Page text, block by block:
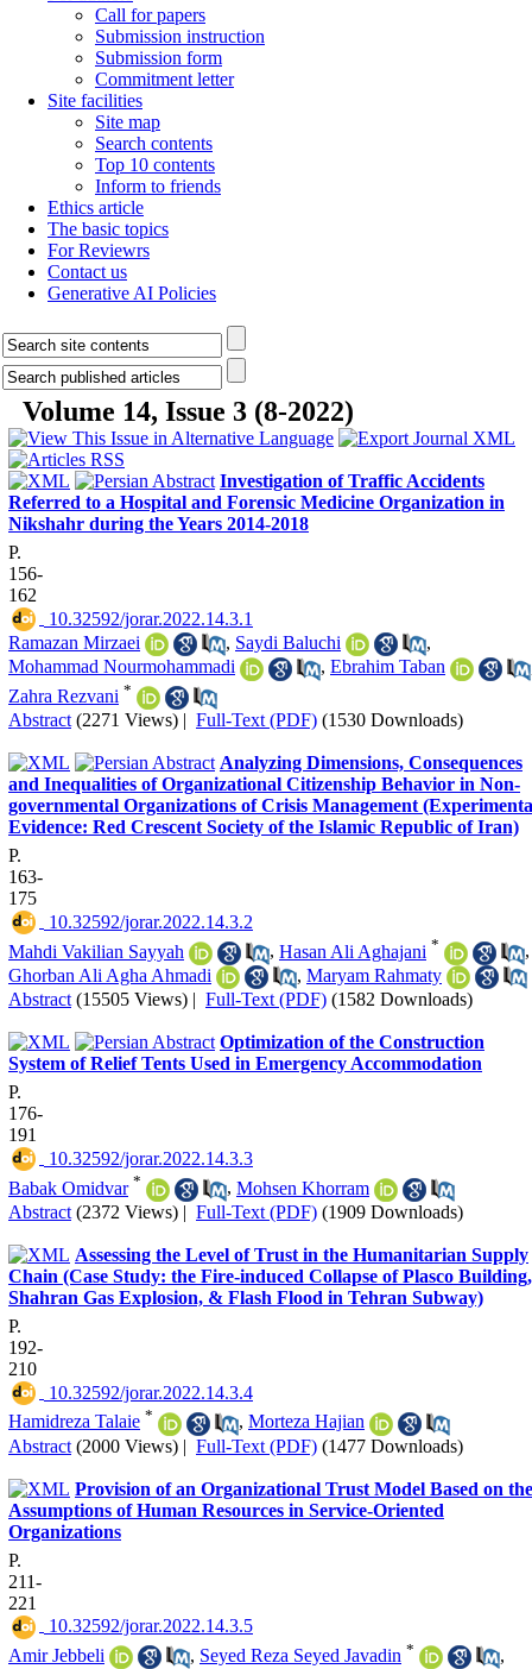
Call for papers
Submission instruction
Submission form
Commitment letter
Site facilities
Site map
Search contents
Top 10 contents
Inform to friends
Ethics article
The basic topics
For Reviewrs
Contact us
Generative AI Policies
Volume 14, Issue 3 (8-2022)
Investigation of Traffic Accidents
Referred to a Hospital and Forensic Medicine Organization in
Nikshahr during the Years 2014-2018
P.
156-
162
‎ 10.32592/jorar.2022.14.3.1
Ramazan Mirzaei
, Saydi Baluchi
,
Mohammad Nourmohammadi
, Ebrahim Taban
Zahra Rezvani *
Abstract (2271 Views) | Full-Text (PDF) (1530 Downloads)
Analyzing Dimensions, Consequences
and Inequalities of Organizational Citizenship Behavior in Non-
governmental Organizations of Crisis Management
Evidence: Red Crescent Society of the Islamic Republic of Iran)
P.
163-
175
‎ 10.32592/jorar.2022.14.3.2
Mahdi Vakilian Sayyah
, Hasan Ali Aghajani *
,
Ghorban Ali Agha Ahmadi
, Maryam Rahmaty
Abstract (15505 Views) | Full-Text (PDF) (1582 Downloads)
Optimization of the Construction
System of Relief Tents Used in Emergency Accommodation
P.
176-
191
‎ 10.32592/jorar.2022.14.3.3
Babak Omidvar * , Mohsen Khorram
Abstract (2372 Views) | Full-Text (PDF) (1909 Downloads)
Assessing the Level of Trust in the Humanitarian Supply
Chain (Case Study: the Fire-induced Collapse of Plasco Building,
Shahran Gas Explosion, & Flash Flood in Tehran Subway)
P.
192-
210
‎ 10.32592/jorar.2022.14.3.4
Hamidreza Talaie * , Morteza Hajian
Abstract (2000 Views) | Full-Text (PDF) (1477 Downloads)
Provision of an Organizational Trust Model Based on the
Assumptions of Human Resources in Service-Oriented
Organizations
P.
211-
221
‎ 10.32592/jorar.2022.14.3.5
Amir Jebbeli
, Seyed Reza Seyed Javadin * ,